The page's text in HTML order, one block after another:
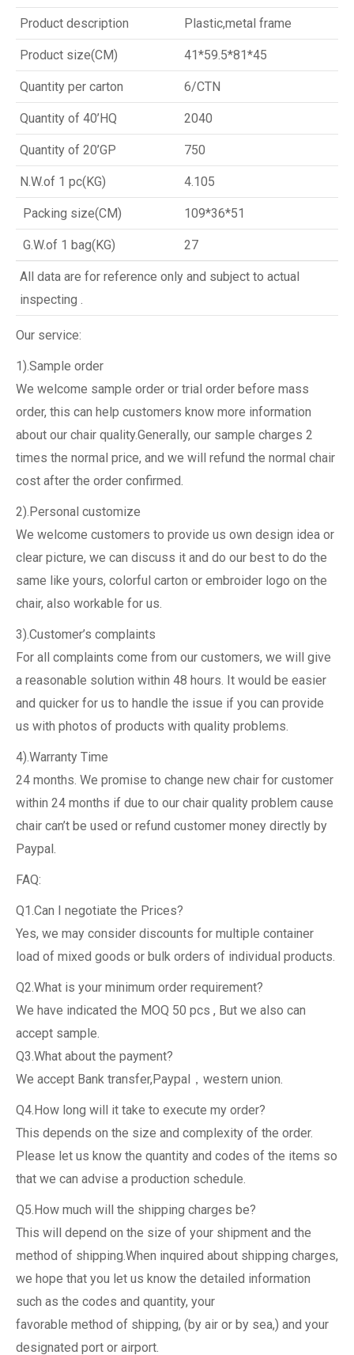
Product description Plastic,metal frame
Product size(CM) 41*59.5*81*45
Quantity per carton 6/CTN
Quantity of 40’HQ 2040
Quantity of 20’GP 750
N.W.of 1 pc(KG) 4.105
Packing size(CM) 109*36*51
G.W.of 1 bag(KG) 27
All data are for reference only and subject to actual
inspecting .
Our service:
1).Sample order
We welcome sample order or trial order before mass
order, this can help customers know more information
about our chair quality.Generally, our sample charges 2
times the normal price, and we will refund the normal chair
cost after the order confirmed.
2).Personal customize
We welcome customers to provide us own design idea or
clear picture, we can discuss it and do our best to do the
same like yours, colorful carton or embroider logo on the
chair, also workable for us.
3).Customer’s complaints
For all complaints come from our customers, we will give
a reasonable solution within 48 hours. It would be easier
and quicker for us to handle the issue if you can provide
us with photos of products with quality problems.
4).Warranty Time
24 months. We promise to change new chair for customer
within 24 months if due to our chair quality problem cause
chair can’t be used or refund customer money directly by
Paypal.
FAQ:
Q1.Can I negotiate the Prices?
Yes, we may consider discounts for multiple container
load of mixed goods or bulk orders of individual products.
Q2.What is your minimum order requirement?
We have indicated the MOQ 50 pcs , But we also can
accept sample.
Q3.What about the payment?
We accept Bank transfer,Paypal，western union.
Q4.How long will it take to execute my order?
This depends on the size and complexity of the order.
Please let us know the quantity and codes of the items so
that we can advise a production schedule.
Q5.How much will the shipping charges be?
This will depend on the size of your shipment and the
method of shipping.When inquired about shipping charges,
we hope that you let us know the detailed information
such as the codes and quantity, your
favorable method of shipping, (by air or by sea,) and your
designated port or airport.